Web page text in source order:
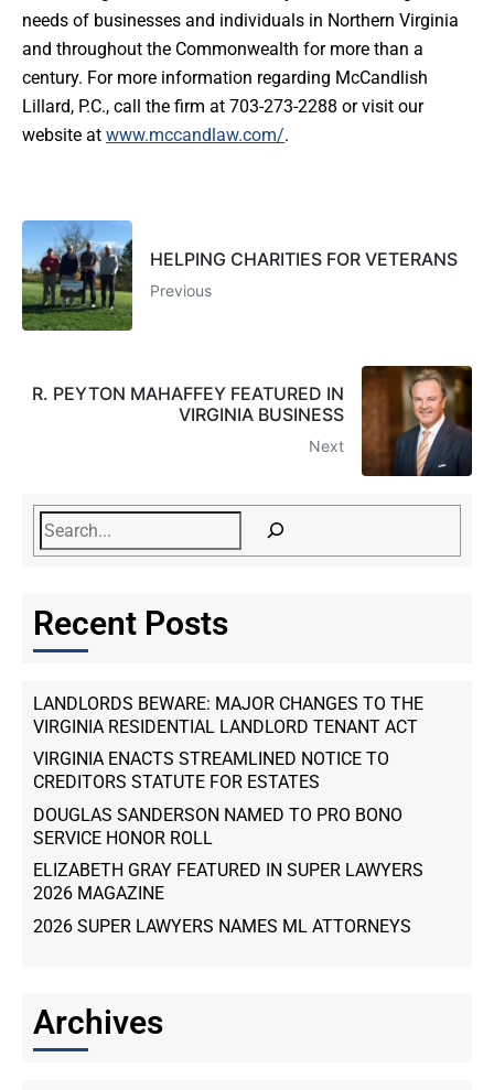
needs of businesses and individuals in Northern Virginia
and throughout the Commonwealth for more than a
century. For more information regarding McCandlish
Lillard, P.C., call the firm at 703-273-2288 or visit our
website at www.mccandlaw.com/.
HELPING CHARITIES FOR VETERANS
Previous
R. PEYTON MAHAFFEY FEATURED IN
VIRGINIA BUSINESS
Next
Recent Posts
LANDLORDS BEWARE: MAJOR CHANGES TO THE
VIRGINIA RESIDENTIAL LANDLORD TENANT ACT
VIRGINIA ENACTS STREAMLINED NOTICE TO
CREDITORS STATUTE FOR ESTATES
DOUGLAS SANDERSON NAMED TO PRO BONO
SERVICE HONOR ROLL
ELIZABETH GRAY FEATURED IN SUPER LAWYERS
2026 MAGAZINE
2026 SUPER LAWYERS NAMES ML ATTORNEYS
Archives